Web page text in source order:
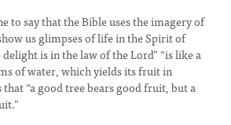
to say that the Bible uses the imagery of
us glimpses of life in the Spirit of
delight is in the law of the Lord” “is like a
of water, which yields its fruit in
that “a good tree bears good fruit, but a